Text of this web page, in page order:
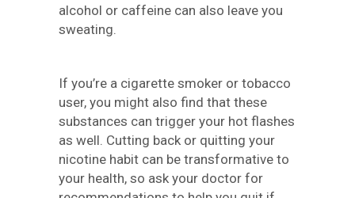
alcohol or caffeine can also leave you
sweating.
If you’re a cigarette smoker or tobacco
user, you might also find that these
substances can trigger your hot flashes
as well. Cutting back or quitting your
nicotine habit can be transformative to
your health, so ask your doctor for